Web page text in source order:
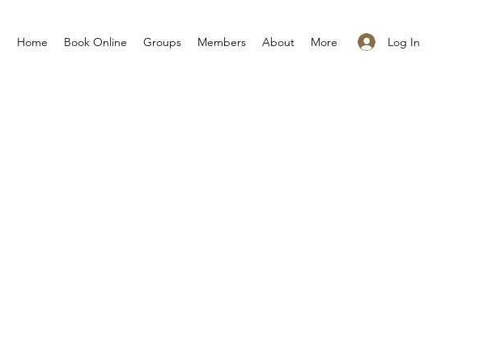
Log In
Home Book Online Groups Members About More